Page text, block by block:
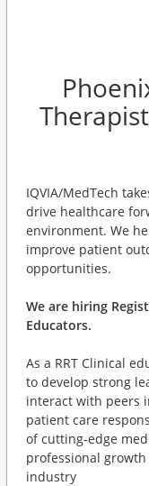
IQVIA/MedTech
drive healthcare
environment. We
improve patient
opportunities.
We are hiring
Educators.
As a RRT Clinical
to develop strong
interact with peers
patient care
of cutting-edge
professional
industry